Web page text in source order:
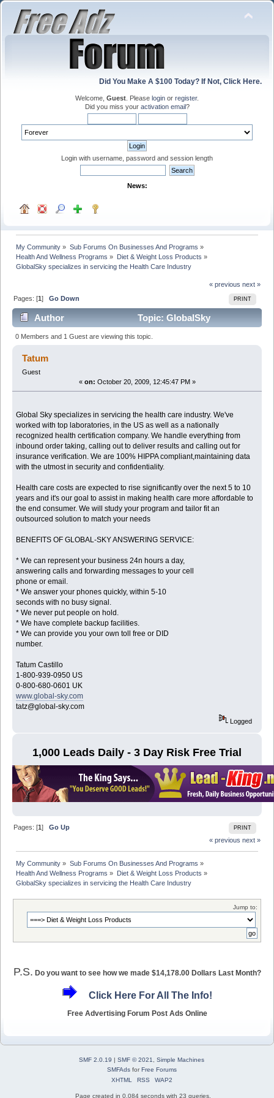
Did You Make A $100 Today? If Not, Click Here.
Welcome, Guest . Please login or register.
Did you miss your activation email?
Login with username, password and session length
News:
My Community » Sub Forums On Businesses And Programs »
Health And Wellness Programs » Diet & Weight Loss Products »
GlobalSky specializes in servicing the Health Care Industry
« previous next »
PRINT
Pages: [1]Go Down
Author
Topic: GlobalSky
specializes in servicing the Health Care Industry (Read
5609 times)
0 Members and 1 Guest are viewing this topic.
Tatum
Guest
« on: October 20, 2009, 12:45:47 PM »
Global Sky specializes in servicing the health care industry. We've
worked with top laboratories, in the US as well as a nationally
recognized health certification company. We handle everything from
inbound order taking, calling out to deliver results and calling out for
insurance verification. We are 100% HIPPA compliant,maintaining data
with the utmost in security and confidentiality.
Health care costs are expected to rise significantly over the next 5 to 10
years and it's our goal to assist in making health care more affordable to
the end consumer. We will study your program and tailor fit an
outsourced solution to match your needs
BENEFITS OF GLOBAL-SKY ANSWERING SERVICE:
* We can represent your business 24n hours a day,
answering calls and forwarding messages to your cell
phone or email.
* We answer your phones quickly, within 5-10
seconds with no busy signal.
* We never put people on hold.
* We have complete backup facilities.
* We can provide you your own toll free or DID
number.
Tatum Castillo
1-800-939-0950 US
0-800-680-0601 UK
www.global-sky.com
tatz@global-sky.com
Logged
1,000 Leads Daily - 3 Day Risk Free Trial
PRINT
Pages: [1]Go Up
« previous next »
My Community » Sub Forums On Businesses And Programs »
Health And Wellness Programs » Diet & Weight Loss Products »
GlobalSky specializes in servicing the Health Care Industry
Jump to:
P.S. Do you want to see how we made $14,178.00 Dollars Last Month?
Click Here For All The Info!
Free Advertising Forum Post Ads Online
SMF 2.0.19 | SMF © 2021
Simple Machines
SMFAdsforFree Forums
XHTML
RSS WAP2
Page created in 0.084 seconds with 23 queries.